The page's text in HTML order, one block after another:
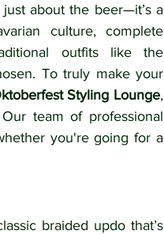
about the beer—it’s a
culture, complete
outfits like the
To truly make your
Styling Lounge,
team of professional
you're going for a
braided updo that’s